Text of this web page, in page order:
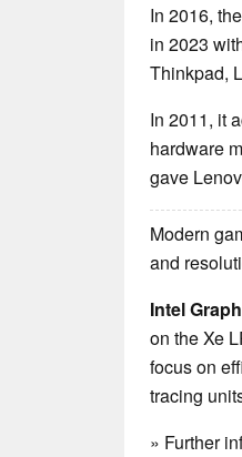
In 2016,
in 2023
Thinkpad,
In 2011, it
hardware
gave
Modern
and
Intel
on the Xe
focus on
tracing
» Further